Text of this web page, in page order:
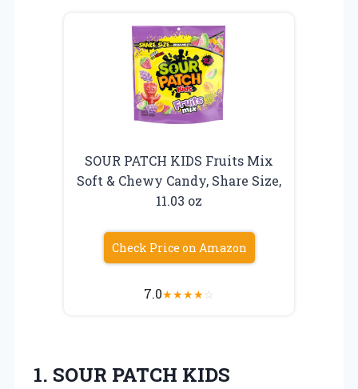
SOUR PATCH KIDS Fruits Mix
Soft & Chewy Candy, Share Size,
11.03 oz
Check Price on Amazon
7.0★★★★☆
1. SOUR PATCH KIDS